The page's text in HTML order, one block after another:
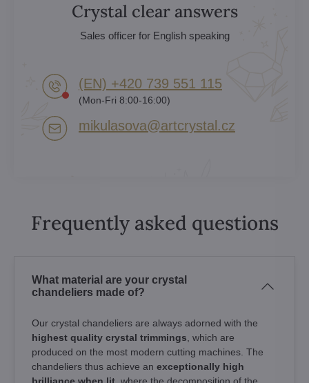
Crystal clear answers
Sales officer for English speaking
(EN) +420 739 551 115
(Mon-Fri 8:00-16:00)
mikulasova​@artcrystal​.cz
Frequently asked questions
What material are your crystal
chandeliers made of?
Our crystal chandeliers are always adorned with the
highest quality crystal trimmings , which are
produced on the most modern cutting machines. The
chandeliers thus achieve an exceptionally high